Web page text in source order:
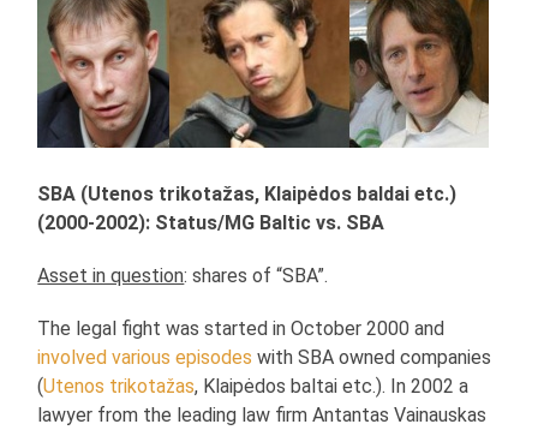
SBA (Utenos trikotažas, Klaipėdos baldai etc.)
(2000-2002): Status/MG Baltic vs. SBA
Asset in question: shares of “SBA”.
The legal fight was started in October 2000 and
involved various episodes with SBA owned companies
(Utenos trikotažas, Klaipėdos baltai etc.). In 2002 a
lawyer from the leading law firm Antantas Vainauskas